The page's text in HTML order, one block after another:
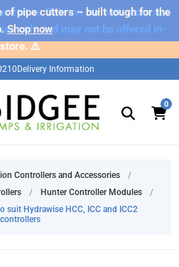
as 'Sale' on our web store are
only and may not be offered in-
store. ⚠️
pipe cutters – built tough for the
Shop now
Delivery Information
0
Controllers and Accessories
/
/ Hunter Controller Modules
/
suit Hydrawise HCC, ICC and ICC2
controllers